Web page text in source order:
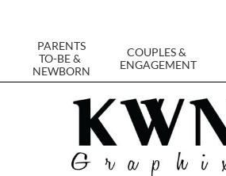
PARENTS
TO-BE &
NEWBORN
COUPLES &
ENGAGEMENT